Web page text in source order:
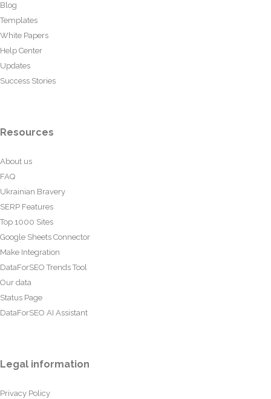
Blog
Templates
White Papers
Help Center
Updates
Success Stories
Resources
About us
FAQ
Ukrainian Bravery
SERP Features
Top 1000 Sites
Google Sheets Connector
Make Integration
DataForSEO Trends Tool
Our data
Status Page
DataForSEO AI Assistant
Legal information
Privacy Policy